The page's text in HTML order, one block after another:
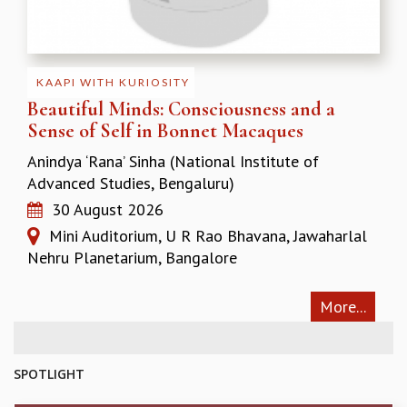
VISHVESHWARA LECTURES
PUBLIC LECTURES
MATHS CIRCLES
MATHS CIRCLE INDIA
ICTS-RRI MATHS CIRCLE
MONTHLY CHALLENGE
BMTC
SPECIAL EVENTS
BLOG
EXHIBITIONS
KAAPI WITH KURIOSITY
Beautiful Minds: Consciousness and a
Sense of Self in Bonnet Macaques
Anindya ‘Rana’ Sinha (National Institute of
Advanced Studies, Bengaluru)
30 August 2026
Mini Auditorium, U R Rao Bhavana, Jawaharlal
Nehru Planetarium, Bangalore
More...
SPOTLIGHT